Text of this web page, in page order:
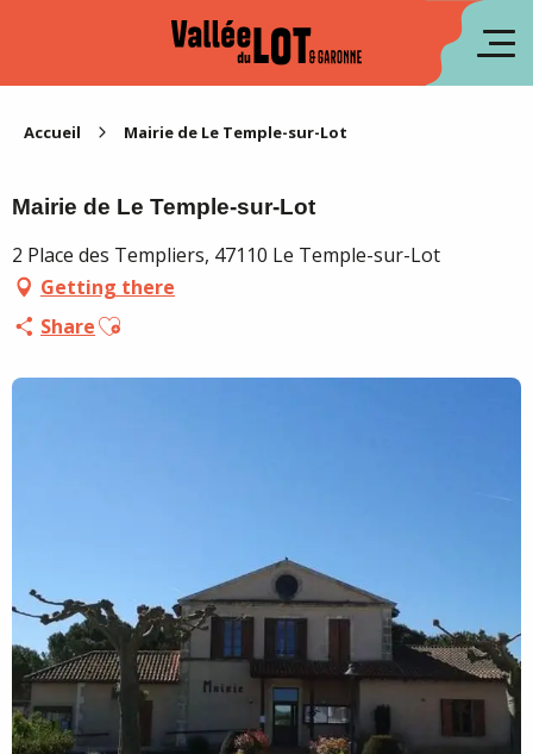
Accueil Mairie de Le Temple-sur-Lot
Mairie de Le Temple-sur-Lot
2 Place des Templiers, 47110 Le Temple-sur-Lot
Getting there
ShareAjouter aux favoris